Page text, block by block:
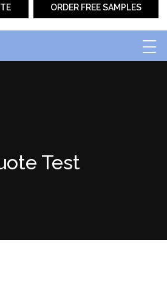
ORDER FREE SAMPLES
Test